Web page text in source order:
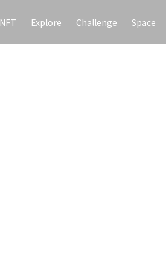
NFT Explore Challenge Space